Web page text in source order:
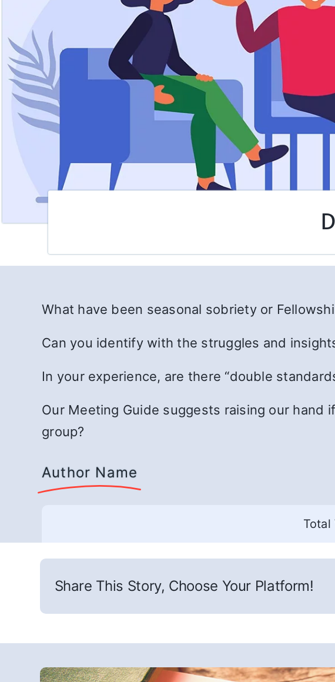
What have been seasonal sobriety or
Can you identify with the struggles and
In your experience, are there “double
Our Meeting Guide suggests raising our hand if
group?
Author Name
Share This Story, Choose Your Platform!